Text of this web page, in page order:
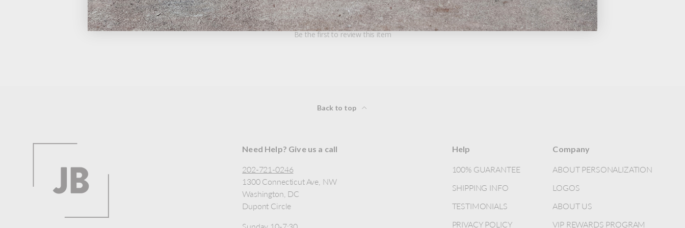
Be the first to review this item
Back to top
Need Help? Give us a call
202-721-0246
1300 Connecticut Ave, NW
Washington, DC
Dupont Circle
Help
100% GUARANTEE
SHIPPING INFO
TESTIMONIALS
PRIVACY POLICY
Company
ABOUT PERSONALIZATION
LOGOS
ABOUT US
VIP REWARDS PROGRAM